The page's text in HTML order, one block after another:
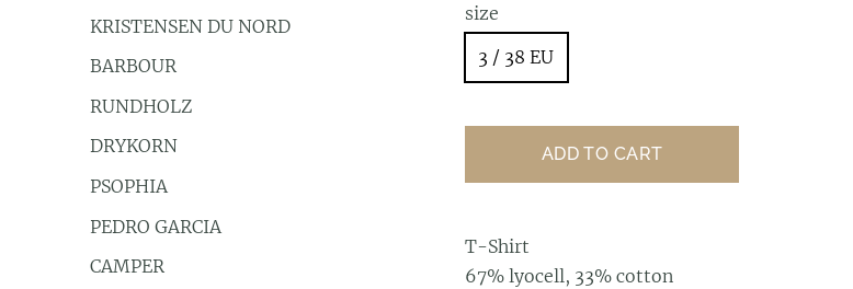
KRISTENSEN DU NORD
BARBOUR
RUNDHOLZ
DRYKORN
PSOPHIA
PEDRO GARCIA
CAMPER
size
3 / 38 EU
ADD TO CART
T-Shirt
67% lyocell, 33% cotton